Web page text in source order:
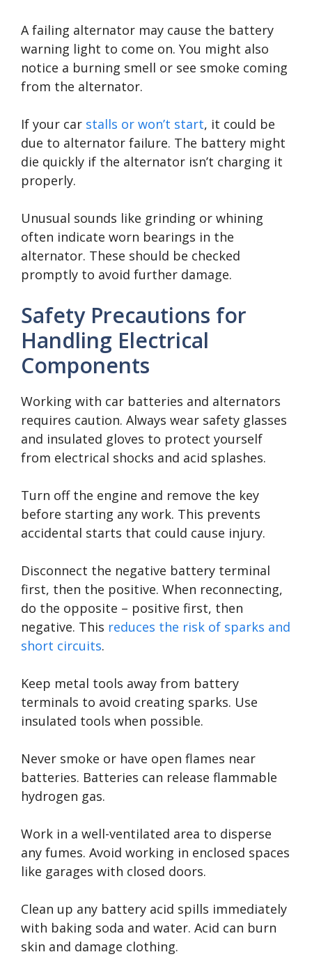
A failing alternator may cause the battery
warning light to come on. You might also
notice a burning smell or see smoke coming
from the alternator.
If your car stalls or won’t start, it could be
due to alternator failure. The battery might
die quickly if the alternator isn’t charging it
properly.
Unusual sounds like grinding or whining
often indicate worn bearings in the
alternator. These should be checked
promptly to avoid further damage.
Safety Precautions for
Handling Electrical
Components
Working with car batteries and alternators
requires caution. Always wear safety glasses
and insulated gloves to protect yourself
from electrical shocks and acid splashes.
Turn off the engine and remove the key
before starting any work. This prevents
accidental starts that could cause injury.
Disconnect the negative battery terminal
first, then the positive. When reconnecting,
do the opposite – positive first, then
negative. This reduces the risk of sparks and
short circuits.
Keep metal tools away from battery
terminals to avoid creating sparks. Use
insulated tools when possible.
Never smoke or have open flames near
batteries. Batteries can release flammable
hydrogen gas.
Work in a well-ventilated area to disperse
any fumes. Avoid working in enclosed spaces
like garages with closed doors.
Clean up any battery acid spills immediately
with baking soda and water. Acid can burn
skin and damage clothing.